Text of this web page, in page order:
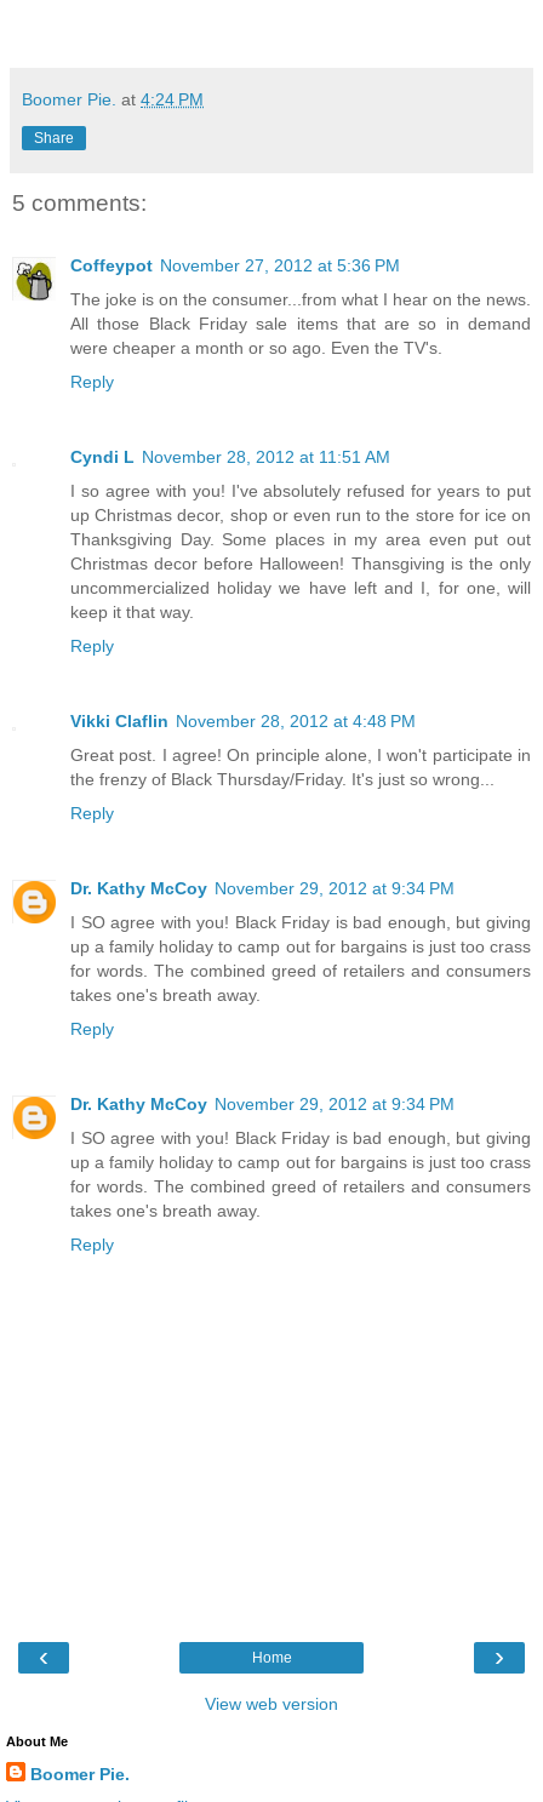
Boomer Pie. at 4:24 PM
Share
5 comments:
Coffeypot November 27, 2012 at 5:36 PM
The joke is on the consumer...from what I hear on the news.
All those Black Friday sale items that are so in demand
were cheaper a month or so ago. Even the TV's.
Reply
Cyndi L November 28, 2012 at 11:51 AM
I so agree with you! I've absolutely refused for years to put
up Christmas decor, shop or even run to the store for ice on
Thanksgiving Day. Some places in my area even put out
Christmas decor before Halloween! Thansgiving is the only
uncommercialized holiday we have left and I, for one, will
keep it that way.
Reply
Vikki Claflin November 28, 2012 at 4:48 PM
Great post. I agree! On principle alone, I won't participate in
the frenzy of Black Thursday/Friday. It's just so wrong...
Reply
Dr. Kathy McCoy November 29, 2012 at 9:34 PM
I SO agree with you! Black Friday is bad enough, but giving
up a family holiday to camp out for bargains is just too crass
for words. The combined greed of retailers and consumers
takes one's breath away.
Reply
Dr. Kathy McCoy November 29, 2012 at 9:34 PM
I SO agree with you! Black Friday is bad enough, but giving
up a family holiday to camp out for bargains is just too crass
for words. The combined greed of retailers and consumers
takes one's breath away.
Reply
‹ ›
Home
View web version
About Me
Boomer Pie.